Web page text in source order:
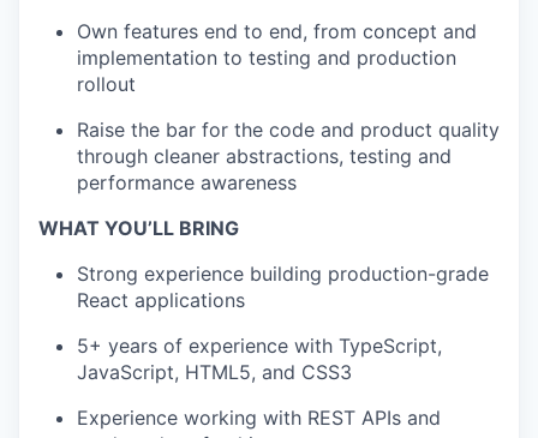
Own features end to end, from concept and
implementation to testing and production
rollout
Raise the bar for the code and product quality
through cleaner abstractions, testing and
performance awareness
WHAT YOU’LL BRING
Strong experience building production-grade
React applications
5+ years of experience with TypeScript,
JavaScript, HTML5, and CSS3
Experience working with REST APIs and